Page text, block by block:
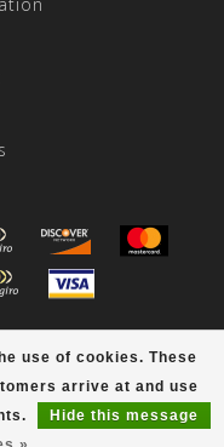
use of cookies. These
arrive at and use
Hide this message
at